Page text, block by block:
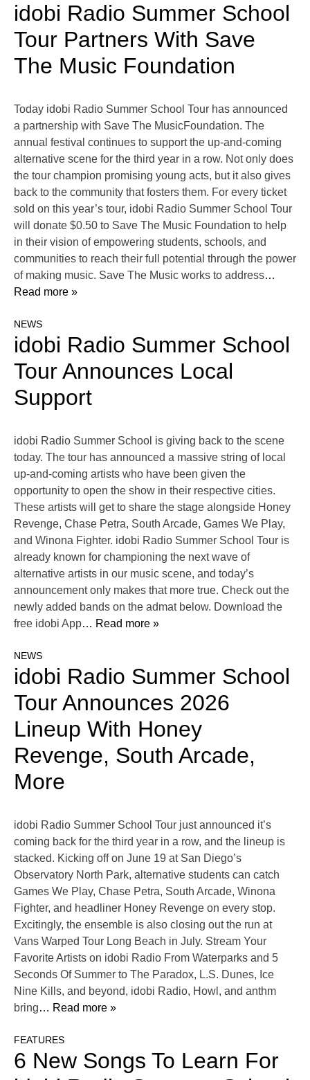
idobi Radio Summer School
Tour Partners With Save
The Music Foundation
Today idobi Radio Summer School Tour has announced
a partnership with Save The MusicFoundation. The
annual festival continues to support the up-and-coming
alternative scene for the third year in a row. Not only does
the tour champion promising young acts, but it also gives
back to the community that fosters them. For every ticket
sold on this year’s tour, idobi Radio Summer School Tour
will donate $0.50 to Save The Music Foundation to help
in their vision of empowering students, schools, and
communities to reach their full potential through the power
of making music. Save The Music works to address…
Read more »
NEWS
idobi Radio Summer School
Tour Announces Local
Support
idobi Radio Summer School is giving back to the scene
today. The tour has announced a massive string of local
up-and-coming artists who have been given the
opportunity to open the show in their respective cities.
These artists will get to share the stage alongside Honey
Revenge, Chase Petra, South Arcade, Games We Play,
and Winona Fighter. idobi Radio Summer School Tour is
already known for championing the next wave of
alternative artists in our music scene, and today’s
announcement only makes that more true. Check out the
newly added bands on the admat below. Download the
free idobi App… Read more »
NEWS
idobi Radio Summer School
Tour Announces 2026
Lineup With Honey
Revenge, South Arcade,
More
idobi Radio Summer School Tour just announced it’s
coming back for the third year in a row, and the lineup is
stacked. Kicking off on June 19 at San Diego’s
Observatory North Park, alternative students can catch
Games We Play, Chase Petra, South Arcade, Winona
Fighter, and headliner Honey Revenge on every stop.
Excitingly, the ensemble is also closing out the run at
Vans Warped Tour Long Beach in July. Stream Your
Favorite Artists on idobi Radio From Waterparks and 5
Seconds Of Summer to The Paradox, L.S. Dunes, Ice
Nine Kills, and beyond, idobi Radio, Howl, and anthm
bring… Read more »
FEATURES
6 New Songs To Learn For